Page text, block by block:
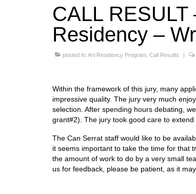
CALL
Residency –
posted in: Art Residency Program Call Results
Within the framework of this jury, many
impressive quality. The jury very much
selection. After spending hours debating,
grant#2). The jury took good care to
The Can Serrat staff would like to be
it seems important to take the time for that
the amount of work to do by a very small
us for feedback, please be patient, as it